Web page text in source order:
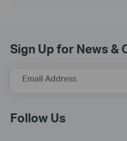
Sign Up for News &
Email Address
Follow Us